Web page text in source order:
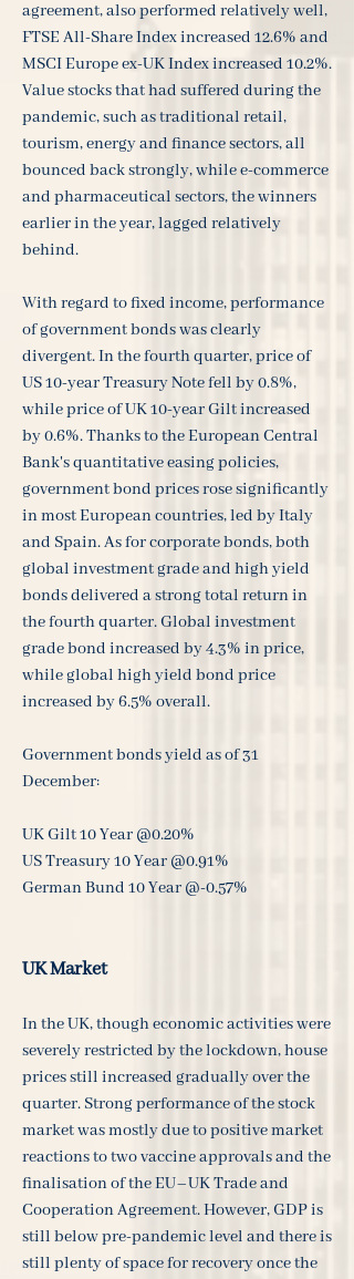
agreement, also performed relatively well,
FTSE All-Share Index increased 12.6% and
MSCI Europe ex-UK Index increased 10.2%.
Value stocks that had suffered during the
pandemic, such as traditional retail,
tourism, energy and finance sectors, all
bounced back strongly, while e-commerce
and pharmaceutical sectors, the winners
earlier in the year, lagged relatively
behind.
With regard to fixed income, performance
of government bonds was clearly
divergent. In the fourth quarter, price of
US 10-year Treasury Note fell by 0.8%,
while price of UK 10-year Gilt increased
by 0.6%. Thanks to the European Central
Bank's quantitative easing policies,
government bond prices rose significantly
in most European countries, led by Italy
and Spain. As for corporate bonds, both
global investment grade and high yield
bonds delivered a strong total return in
the fourth quarter. Global investment
grade bond increased by 4.3% in price,
while global high yield bond price
increased by 6.5% overall.
Government bonds yield as of 31
December:
UK Gilt 10 Year @0.20%
US Treasury 10 Year @0.91%
German Bund 10 Year @-0.57%
UK Market
In the UK, though economic activities were
severely restricted by the lockdown, house
prices still increased gradually over the
quarter. Strong performance of the stock
market was mostly due to positive market
reactions to two vaccine approvals and the
finalisation of the EU–UK Trade and
Cooperation Agreement. However, GDP is
still below pre-pandemic level and there is
still plenty of space for recovery once the